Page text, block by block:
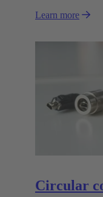
Learn more
Circular